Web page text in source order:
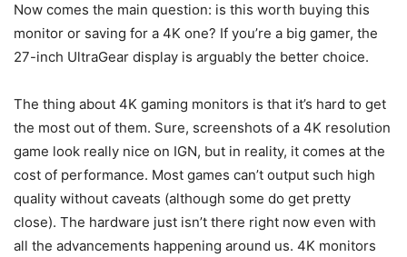
Now comes the main question: is this worth buying this
monitor or saving for a 4K one? If you’re a big gamer, the
27-inch UltraGear display is arguably the better choice.
The thing about 4K gaming monitors is that it’s hard to get
the most out of them. Sure, screenshots of a 4K resolution
game look really nice on IGN, but in reality, it comes at the
cost of performance. Most games can’t output such high
quality without caveats (although some do get pretty
close). The hardware just isn’t there right now even with
all the advancements happening around us. 4K monitors